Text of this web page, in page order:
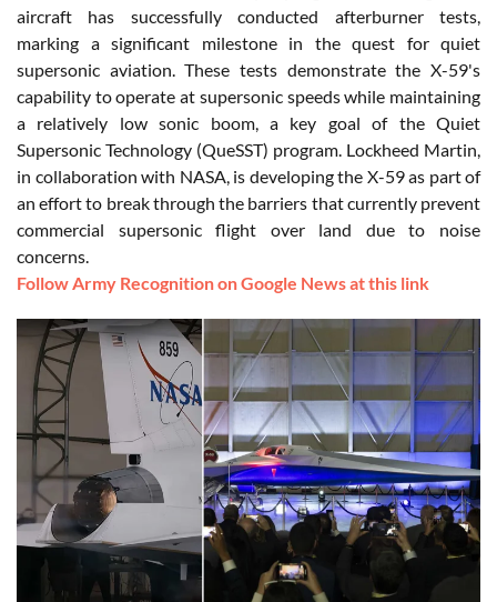
aircraft has successfully conducted afterburner tests,
marking a significant milestone in the quest for quiet
supersonic aviation. These tests demonstrate the X-59's
capability to operate at supersonic speeds while maintaining
a relatively low sonic boom, a key goal of the Quiet
Supersonic Technology (QueSST) program. Lockheed Martin,
in collaboration with NASA, is developing the X-59 as part of
an effort to break through the barriers that currently prevent
commercial supersonic flight over land due to noise
concerns.
Follow Army Recognition on Google News at this link